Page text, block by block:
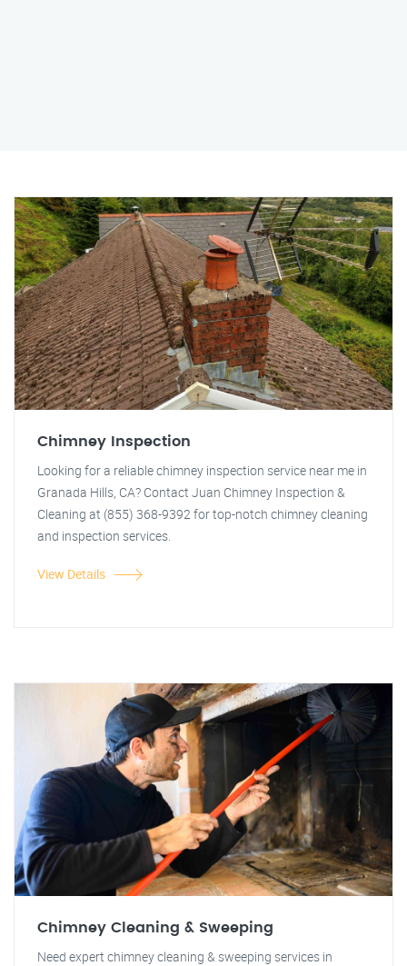
Chimney Inspection
Looking for a reliable chimney inspection service near me in
Granada Hills, CA? Contact Juan Chimney Inspection &
Cleaning at (855) 368-9392 for top-notch chimney cleaning
and inspection services.
View Details
Chimney Cleaning & Sweeping
Need expert chimney cleaning & sweeping services in